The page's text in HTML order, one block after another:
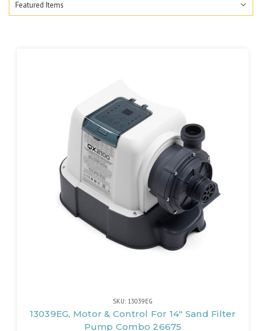
SKU: 13039EG
13039EG, Motor & Control For 14" Sand Filter
Pump Combo 26675